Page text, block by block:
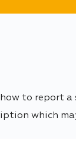
to report a
which